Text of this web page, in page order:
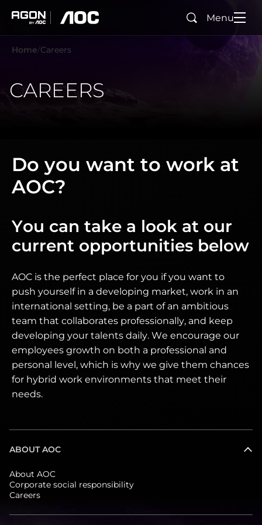
agon aoc
SearchMenu
Home Careers
CAREERS
Do you want to work at
AOC?
You can take a look at our
current opportunities below
AOC is the perfect place for you if you want to
push yourself in a developing market, work in an
international setting, be a part of an ambitious
team that collaborates professionally, and keep
developing your talents daily. We encourage our
employees growth on both a professional and
personal level, which is why we give them chances
for hybrid work environments that meet their
needs.
ABOUT AOC
About AOC
Corporate social responsibility
Careers